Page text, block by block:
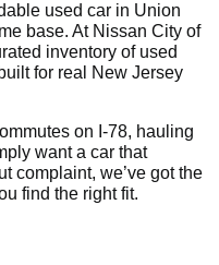
used car in Union
base. At Nissan City of
inventory of used
for real New Jersey
on I-78, hauling
want a car that
complaint, we’ve got the
find the right fit.